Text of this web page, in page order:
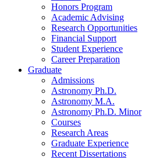
Honors Program
Academic Advising
Research Opportunities
Financial Support
Student Experience
Career Preparation
Graduate
Admissions
Astronomy Ph.D.
Astronomy M.A.
Astronomy Ph.D. Minor
Courses
Research Areas
Graduate Experience
Recent Dissertations